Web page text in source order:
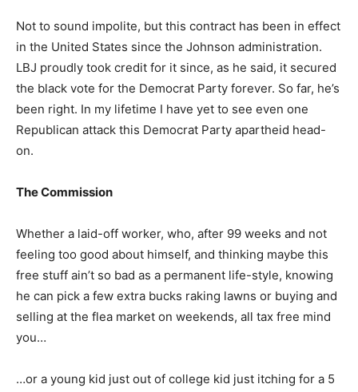
Not to sound impolite, but this contract has been in effect
in the United States since the Johnson administration.
LBJ proudly took credit for it since, as he said, it secured
the black vote for the Democrat Party forever. So far, he’s
been right. In my lifetime I have yet to see even one
Republican attack this Democrat Party apartheid head-
on.
The Commission
Whether a laid-off worker, who, after 99 weeks and not
feeling too good about himself, and thinking maybe this
free stuff ain’t so bad as a permanent life-style, knowing
he can pick a few extra bucks raking lawns or buying and
selling at the flea market on weekends, all tax free mind
you…
…or a young kid just out of college kid just itching for a 5